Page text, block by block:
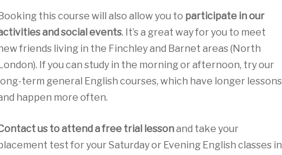
this course will also allow you to participate in our
and social events. It’s a great way for you to meet
friends living in the Finchley and Barnet areas (North
If you can study in the morning or afternoon, try our
term general English courses, which have longer lessons
happen more often.
us to attend a free trial lessonand take your
test for your Saturday or Evening English classes in